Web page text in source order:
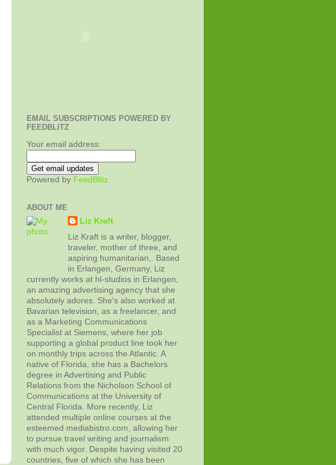
EMAIL SUBSCRIPTIONS POWERED BY
FEEDBLITZ
Your email address:
Powered by FeedBlitz
ABOUT ME
Liz Kraft
Liz Kraft is a writer, blogger,
traveler, mother of three, and
aspiring humanitarian,. Based
in Erlangen, Germany, Liz
currently works at hl-studios in Erlangen,
an amazing advertising agency that she
absolutely adores. She's also worked at
Bavarian television, as a freelancer, and
as a Marketing Communications
Specialist at Siemens, where her job
supporting a global product line took her
on monthly trips across the Atlantic. A
native of Florida, she has a Bachelors
degree in Advertising and Public
Relations from the Nicholson School of
Communications at the University of
Central Florida. More recently, Liz
attended multiple online courses at the
esteemed mediabistro.com, allowing her
to pursue travel writing and journalism
with much vigor. Despite having visited 20
countries, five of which she has been